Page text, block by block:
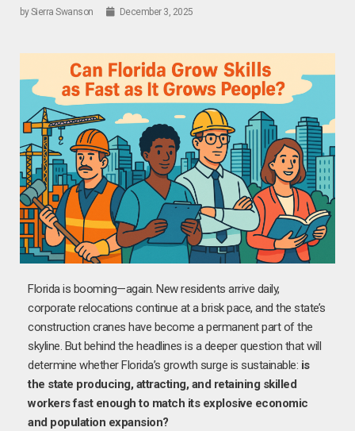
bySierra Swanson December 3, 2025
Florida is booming—again. New residents arrive daily,
corporate relocations continue at a brisk pace, and the state’s
construction cranes have become a permanent part of the
skyline. But behind the headlines is a deeper question that will
determine whether Florida’s growth surge is sustainable: is
the state producing, attracting, and retaining skilled
workers fast enough to match its explosive economic
and population expansion?